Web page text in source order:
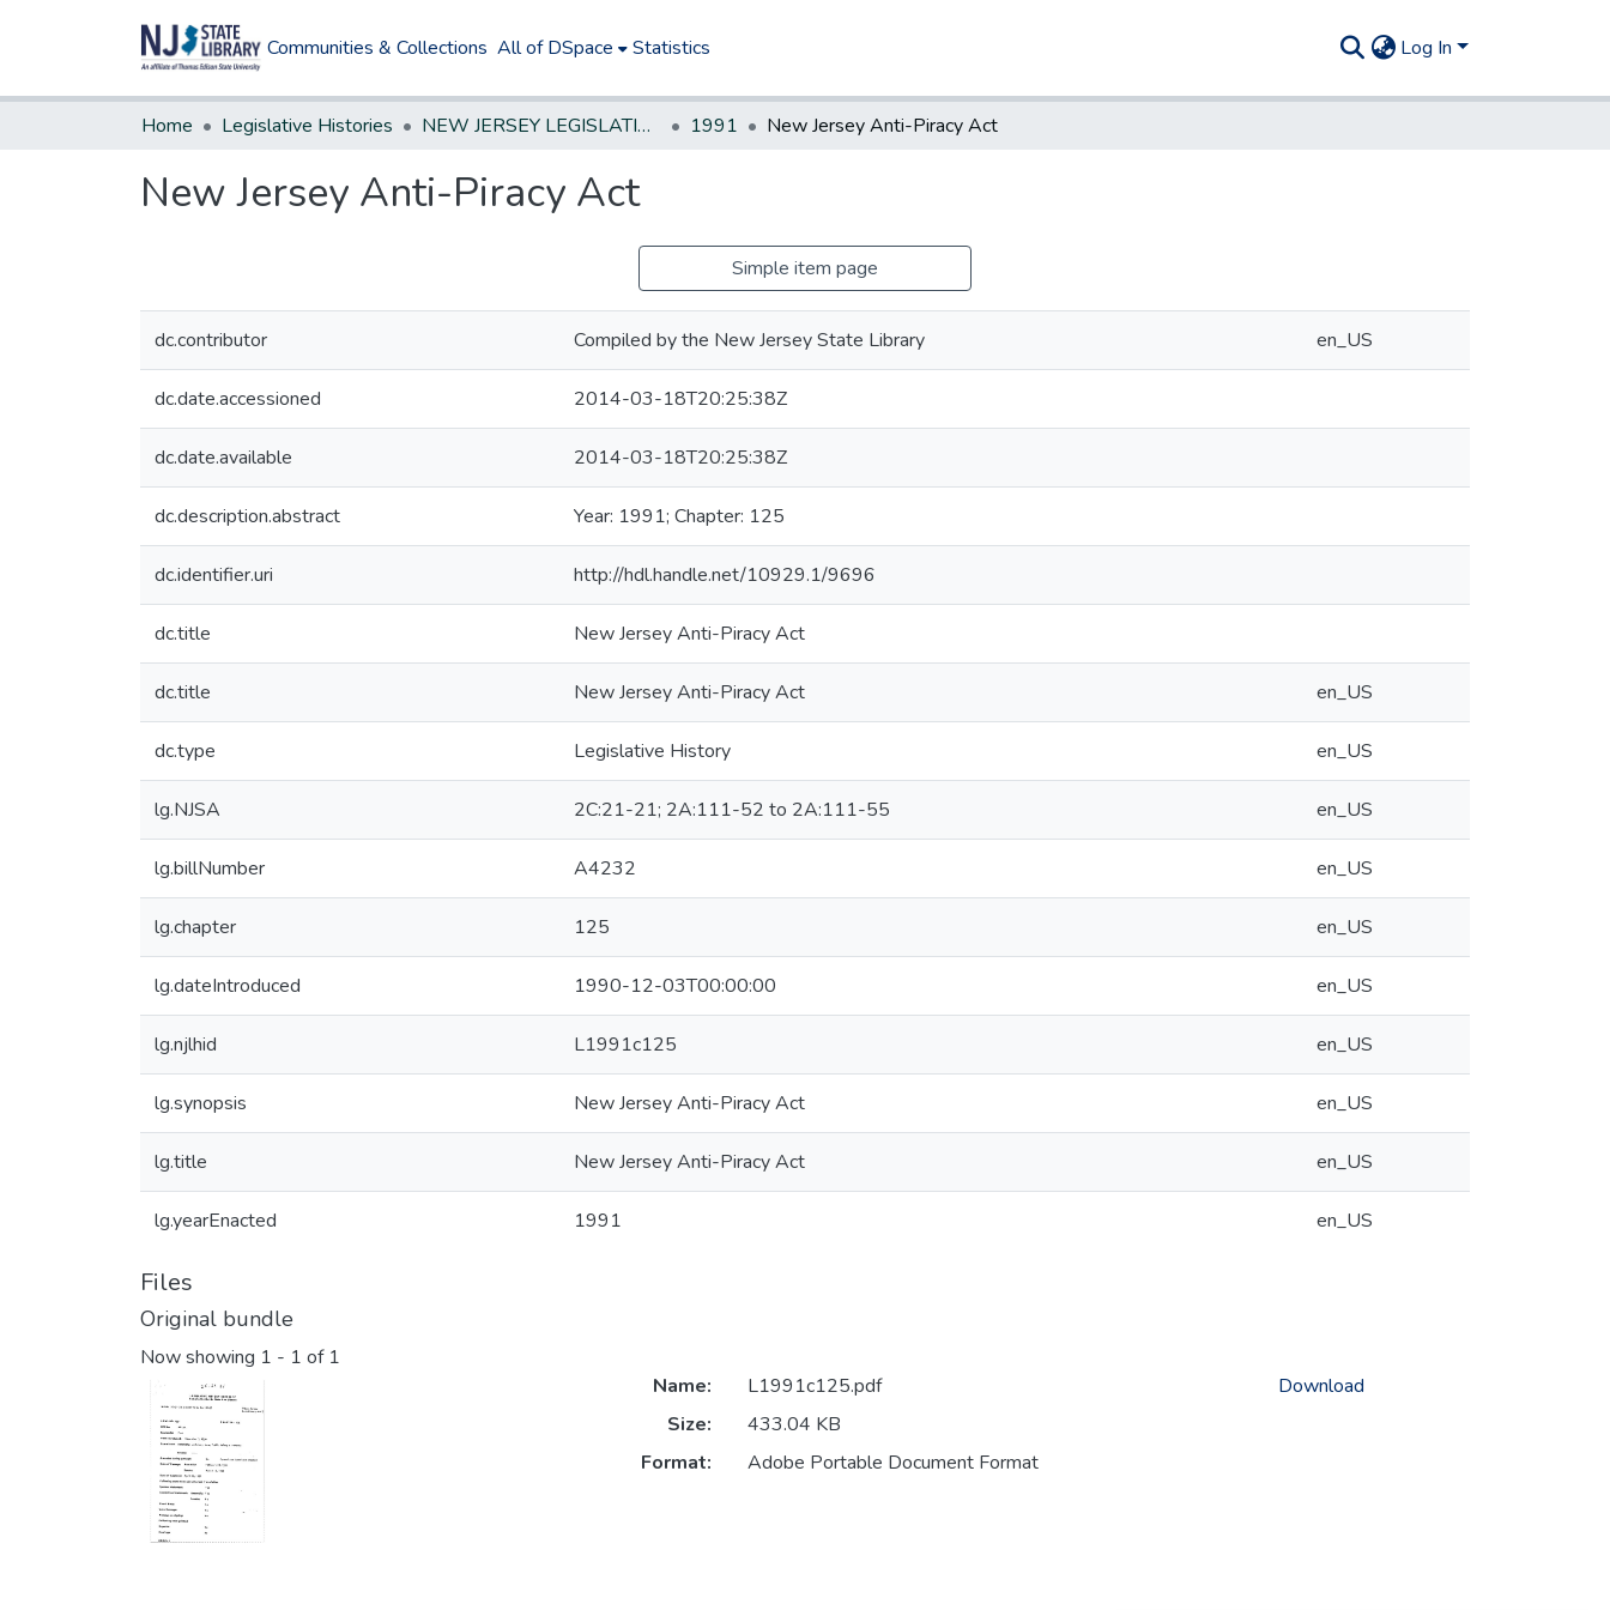
Communities & Collections All of DSpace Statistics Log In
Home Legislative Histories NEW JERSEY LEGISLATIVE HISTORIES 1991 New Jersey Anti-Piracy Act
New Jersey Anti-Piracy Act
Simple item page
dc.contributor Compiled by the New Jersey State Library en_US
dc.date.accessioned 2014-03-18T20:25:38Z
dc.date.available 2014-03-18T20:25:38Z
dc.description.abstract Year: 1991; Chapter: 125
dc.identifier.uri http://hdl.handle.net/10929.1/9696
dc.title New Jersey Anti-Piracy Act
dc.title New Jersey Anti-Piracy Act en_US
dc.type Legislative History en_US
lg.NJSA 2C:21-21; 2A:111-52 to 2A:111-55 en_US
lg.billNumber A4232 en_US
lg.chapter 125 en_US
lg.dateIntroduced 1990-12-03T00:00:00 en_US
lg.njlhid L1991c125 en_US
lg.synopsis New Jersey Anti-Piracy Act en_US
lg.title New Jersey Anti-Piracy Act en_US
lg.yearEnacted 1991 en_US
Files
Original bundle
Now showing 1 - 1 of 1
Name:
L1991c125.pdf
Size:
433.04 KB
Format:
Adobe Portable Document Format
Download